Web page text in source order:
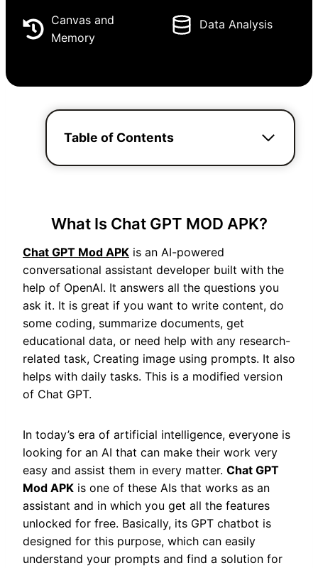
Canvas and
Memory
Data Analysis
Table of Contents
What Is Chat GPT MOD APK?
Chat GPT Mod APK is an AI-powered
conversational assistant developer built with the
help of OpenAI. It answers all the questions you
ask it. It is great if you want to write content, do
some coding, summarize documents, get
educational data, or need help with any research-
related task, Creating image using prompts. It also
helps with daily tasks. This is a modified version
of Chat GPT.
In today’s era of artificial intelligence, everyone is
looking for an AI that can make their work very
easy and assist them in every matter. Chat GPT
Mod APK is one of these AIs that works as an
assistant and in which you get all the features
unlocked for free. Basically, its GPT chatbot is
designed for this purpose, which can easily
understand your prompts and find a solution for